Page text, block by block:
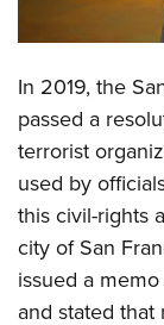
America's Rifle
Adaptive
Great
NRA
NRA
Friends of NRA
Great American
NRA Annual
NRA Day
NRA Country
Competitive
NRA Gun Gurus
FIREARMS
NRA Gun
Firearm Training
Become An
Become A
NRA Range
Shooting
Adaptive
NRA
Friends of NRA
Institute for
NRA
NRA Firearms
HISTORY
History Of The
NRA Museums
I Have This Old
NRA Gun Gurus
HUNTING
Hunter
Youth Hunter
NRA
Great
LAW
Law
MEDIA AND
NRA Blog
MEMBERSHIP
In 2019, the
passed a
terrorist
used by
this civil-rights
city of San
issued a
and stated